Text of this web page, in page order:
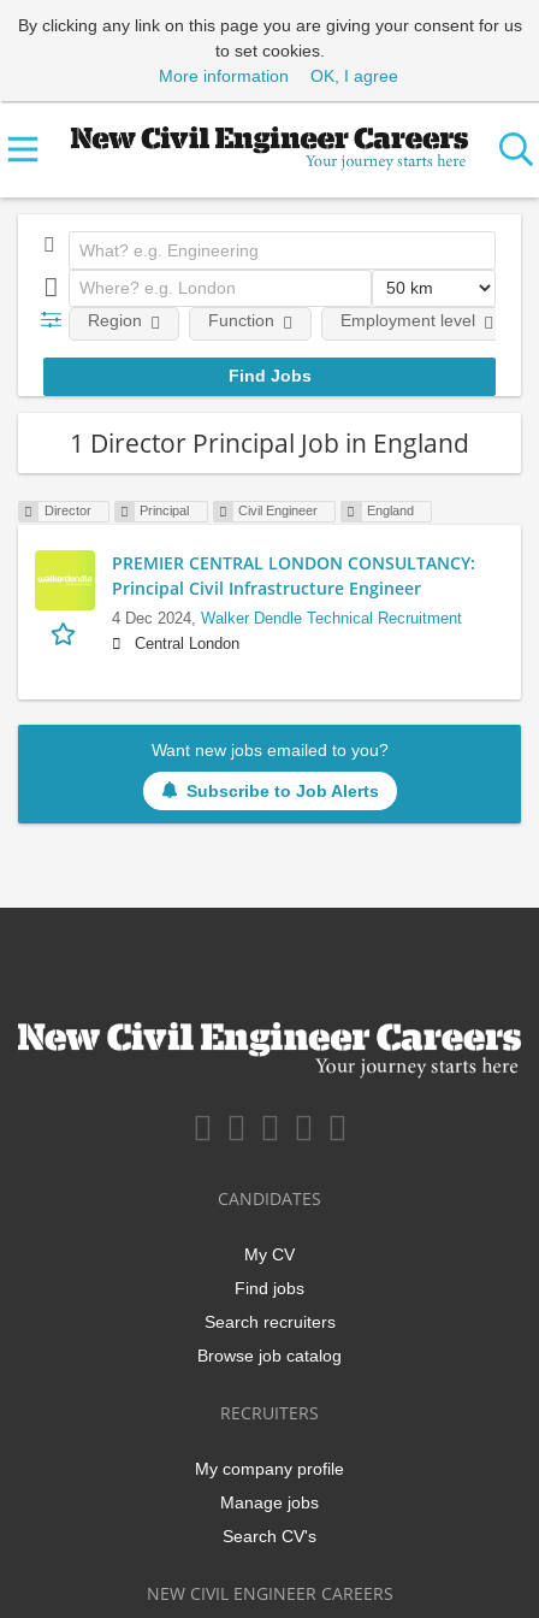
By clicking any link on this page you are giving your consent for us
to set cookies.
More information
OK, I agree
Region Function Employment level
1 Director Principal Job in England
Director Principal Civil Engineer England
PREMIER CENTRAL LONDON CONSULTANCY:
Principal Civil Infrastructure Engineer
4 Dec 2024, Walker Dendle Technical Recruitment
Central London
Want new jobs emailed to you?
Subscribe to Job Alerts
CANDIDATES
My CV
Find jobs
Search recruiters
Browse job catalog
RECRUITERS
My company profile
Manage jobs
Search CV's
NEW CIVIL ENGINEER CAREERS